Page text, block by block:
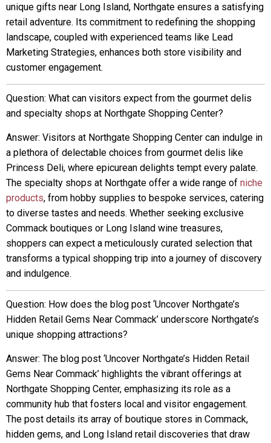
unique gifts near Long Island, Northgate ensures a satisfying
retail adventure. Its commitment to redefining the shopping
landscape, coupled with experienced teams like Lead
Marketing Strategies, enhances both store visibility and
customer engagement.
Question: What can visitors expect from the gourmet delis
and specialty shops at Northgate Shopping Center?
Answer: Visitors at Northgate Shopping Center can indulge in
a plethora of delectable choices from gourmet delis like
Princess Deli, where epicurean delights tempt every palate.
The specialty shops at Northgate offer a wide range of niche
products, from hobby supplies to bespoke services, catering
to diverse tastes and needs. Whether seeking exclusive
Commack boutiques or Long Island wine treasures,
shoppers can expect a meticulously curated selection that
transforms a typical shopping trip into a journey of discovery
and indulgence.
Question: How does the blog post ‘Uncover Northgate’s
Hidden Retail Gems Near Commack’ underscore Northgate’s
unique shopping attractions?
Answer: The blog post ‘Uncover Northgate’s Hidden Retail
Gems Near Commack’ highlights the vibrant offerings at
Northgate Shopping Center, emphasizing its role as a
community hub that fosters local and visitor engagement.
The post details its array of boutique stores in Commack,
hidden gems, and Long Island retail discoveries that draw